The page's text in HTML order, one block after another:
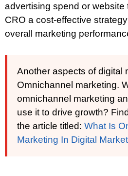
advertising spend or website
CRO a cost-effective
overall marketing
Another aspects of digital
Omnichannel marketing.
omnichannel marketing
use it to drive growth?
the article titled: What Is
Marketing In Digital